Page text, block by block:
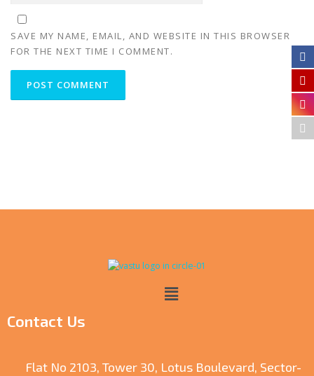
SAVE MY NAME, EMAIL, AND WEBSITE IN THIS BROWSER
FOR THE NEXT TIME I COMMENT.
Contact Us
Flat No 2103, Tower 30, Lotus Boulevard, Sector-